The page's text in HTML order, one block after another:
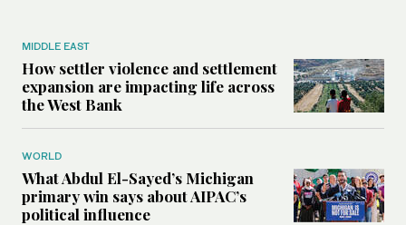
MIDDLE EAST
How settler violence and settlement
expansion are impacting life across
the West Bank
WORLD
What Abdul El-Sayed’s Michigan
primary win says about AIPAC’s
political influence